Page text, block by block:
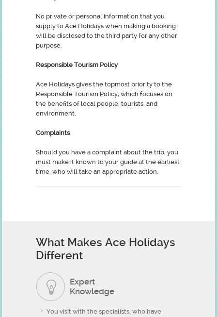
No private or personal information that you
supply to Ace Holidays when making a booking
will be disclosed to the third party for any other
purpose.
Responsible Tourism Policy
Ace Holidays gives the topmost priority to the
Responsible Tourism Policy, which focuses on
the benefits of local people, tourists, and
environment.
Complaints
Should you have a complaint about the trip, you
must make it known to your guide at the earliest
time, who will take an appropriate action.
What Makes Ace Holidays
Different
Expert
Knowledge
You visit with the specialists, who have